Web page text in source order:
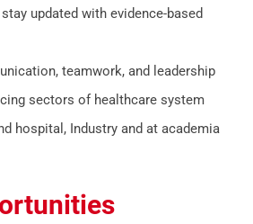
updated with evidence-based
teamwork, and leadership
sectors of healthcare system
hospital, Industry and at academia